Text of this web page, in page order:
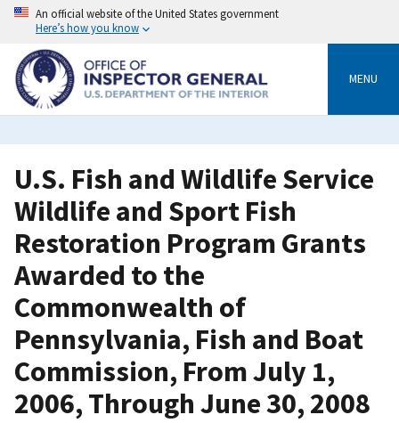
Skip
content
An official website of the United States government
Here’s how you know
MENU
U.S. Fish and Wildlife Service
Wildlife and Sport Fish
Restoration Program Grants
Awarded to the
Commonwealth of
Pennsylvania, Fish and Boat
Commission, From July 1,
2006, Through June 30, 2008